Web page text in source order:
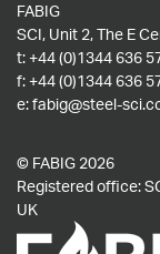
FABIG
SCI, Unit 2, The E
t: +44 (0)1344 636
f: +44 (0)1344 636
e:fabig@steel-
© FABIG 2026
Registered office:
UK